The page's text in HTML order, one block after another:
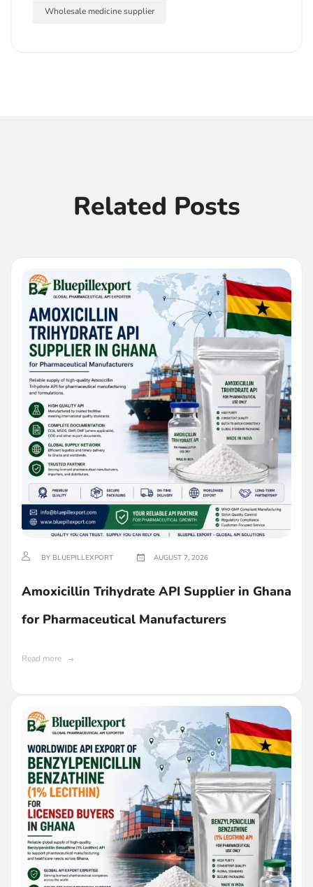
Wholesale medicine supplier
Related Posts
BY BLUEPILLEXPORT AUGUST 7, 2026
Amoxicillin Trihydrate API Supplier in Ghana
for Pharmaceutical Manufacturers
Read more